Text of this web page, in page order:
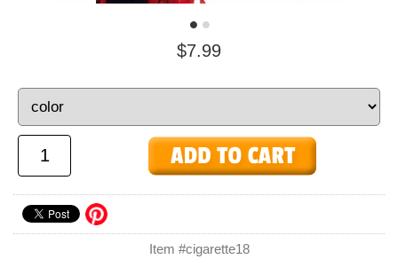
$7.99
Item #cigarette18